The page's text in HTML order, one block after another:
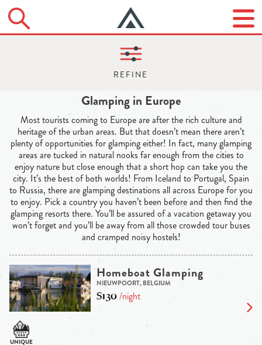
Glamping in Europe
Most tourists coming to Europe are after the rich culture and
heritage of the urban areas. But that doesn’t mean there aren’t
plenty of opportunities for glamping either! In fact, many glamping
areas are tucked in natural nooks far enough from the cities to
enjoy nature but close enough that a short hop can take you the
city. It’s the best of both worlds! From Iceland to Portugal, Spain
to Russia, there are glamping destinations all across Europe for you
to enjoy. Pick a country you haven’t been before and then find the
glamping resorts there. You’ll be assured of a vacation getaway you
won’t forget and you’ll be away from all those crowded tour buses
and cramped noisy hostels!
Homeboat Glamping
NIEUWPOORT, BELGIUM
$130/night